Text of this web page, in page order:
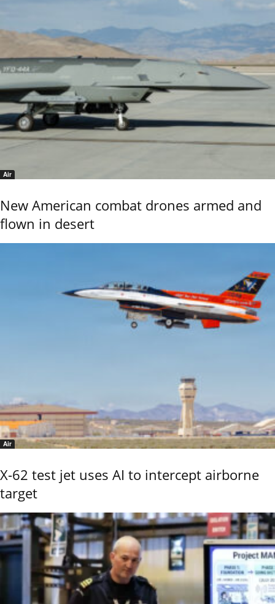
Air
New American combat drones armed and
flown in desert
Air
X-62 test jet uses AI to intercept airborne
target